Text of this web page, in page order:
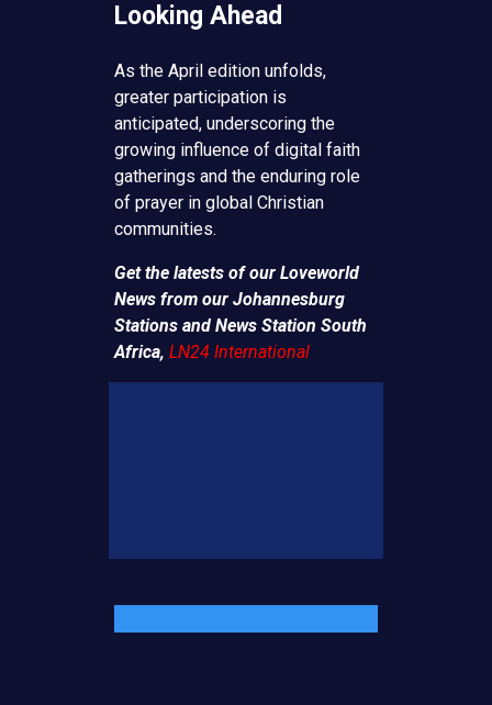
Looking Ahead
As the April edition unfolds,
greater participation is
anticipated, underscoring the
growing influence of digital faith
gatherings and the enduring role
of prayer in global Christian
communities.
Get the latests of our Loveworld
News from our Johannesburg
Stations and News Station South
Africa, LN24 International